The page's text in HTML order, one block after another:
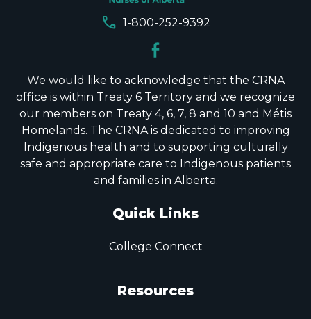
call 1-800-252-9392
We would like to acknowledge that the CRNA
office is within Treaty 6 Territory and we recognize
our members on Treaty 4, 6, 7, 8 and 10 and Métis
Homelands. The CRNA is dedicated to improving
Indigenous health and to supporting culturally
safe and appropriate care to Indigenous patients
and families in Alberta.
Quick Links
College Connect
Resources